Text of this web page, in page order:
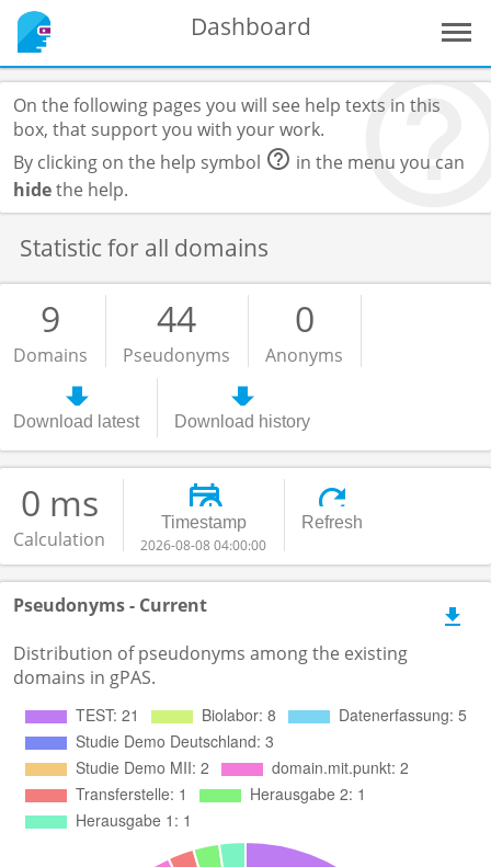
Dashboard
On the following pages you will see help texts in this
box, that support you with your work.
By clicking on the help symbol
in the menu you can
hidethe help.
Statistic for all domains
9
Domains
44
Pseudonyms
0
Anonyms
Download latest Download history
0 ms
Calculation
Timestamp
2026-08-08 04:00:00
Refresh
Pseudonyms - Current
Distribution of pseudonyms among the existing
domains in gPAS.